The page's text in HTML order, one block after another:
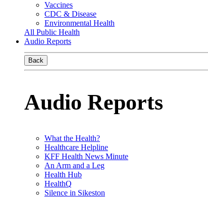
Vaccines
CDC & Disease
Environmental Health
All Public Health
Audio Reports
Back
Audio Reports
What the Health?
Healthcare Helpline
KFF Health News Minute
An Arm and a Leg
Health Hub
HealthQ
Silence in Sikeston